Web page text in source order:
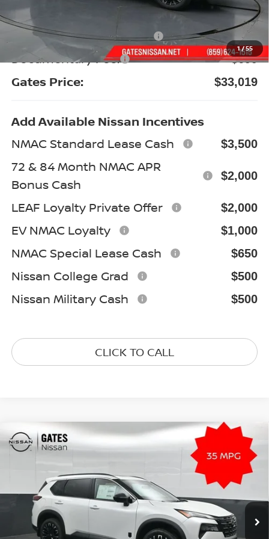
1/55
Gates Discount: -$2,545
Nissan Customer Cash -$3,500
Documentary Fee: +$699
Gates Price: $33,019
Add Available Nissan Incentives
NMAC Standard Lease Cash
$3,500
72 & 84 Month NMAC APR
Bonus Cash
$2,000
LEAF Loyalty Private Offer $2,000
EV NMAC Loyalty $1,000
NMAC Special Lease Cash $650
Nissan College Grad $500
Nissan Military Cash $500
CLICK TO CALL
2026NISSAN ROGUEDARK ARMOR
5N1BT3BB7TC835186Stock:C835186 28216
In Stock Ext. Int.
$33,081
Less
Compare Vehicle